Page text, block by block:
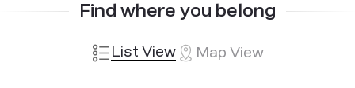
Find where you belong
List View Map View